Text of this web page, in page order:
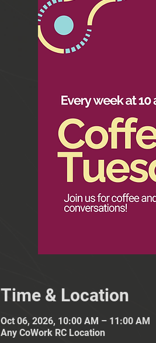
Time & Location
Oct 06, 2026, 10:00 AM – 11:00 AM
Any CoWork RC Location